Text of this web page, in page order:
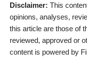
Disclaimer: This
opinions, analyses,
this article are those of
reviewed, approved or
content is powered by